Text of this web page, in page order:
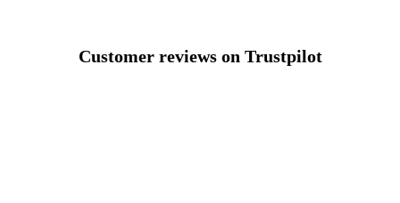
Customer reviews on Trustpilot